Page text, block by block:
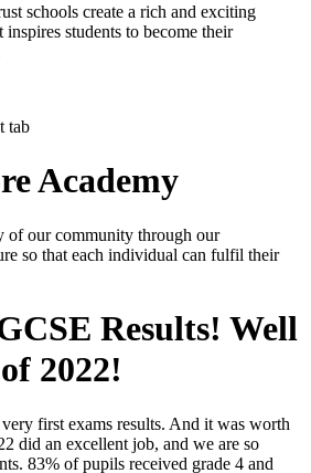
schools create a rich and exciting
students to become their
Academy
of our community through our
so that each individual can fulfil their
Results! Well
2022!
first exams results. And it was worth
did an excellent job, and we are so
83% of pupils received grade 4 and